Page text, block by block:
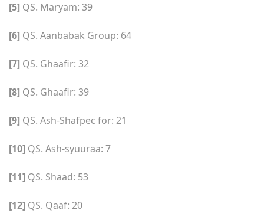
[5] QS. Maryam: 39
[6] QS. Aanbabak Group: 64
[7] QS. Ghaafir: 32
[8] QS. Ghaafir: 39
[9] QS. Ash-Shafpec for: 21
[10] QS. Ash-syuuraa: 7
[11] QS. Shaad: 53
[12] QS. Qaaf: 20